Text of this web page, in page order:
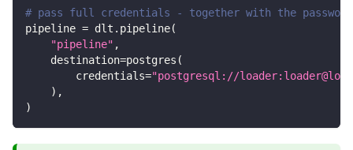
# pass full credentials - together with the password
pipeline = dlt . pipeline(
"pipeline" ,
    destination
=postgres (
        credentials
="postgresql://
) ,
)